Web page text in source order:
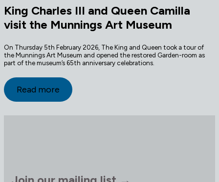
King Charles III and Queen Camilla
visit the Munnings Art Museum
On Thursday 5th February 2026, The King and Queen took a tour of
the Munnings Art Museum and opened the restored Garden-room as
part of the museum’s 65th anniversary celebrations.
Read more